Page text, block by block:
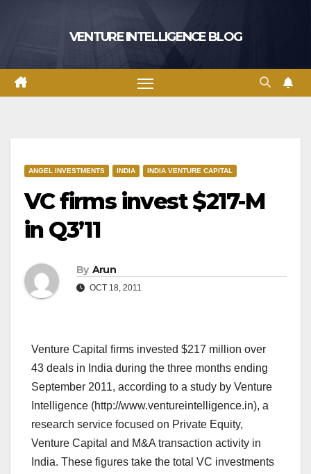
VENTURE INTELLIGENCE BLOG
ANGEL INVESTMENTS INDIA INDIA VENTURE CAPITAL
VC firms invest $217-M
in Q3’11
By Arun
OCT 18, 2011
Venture Capital firms invested $217 million over
43 deals in India during the three months ending
September 2011, according to a study by Venture
Intelligence (http://www.ventureintelligence.in), a
research service focused on Private Equity,
Venture Capital and M&A transaction activity in
India. These figures take the total VC investments